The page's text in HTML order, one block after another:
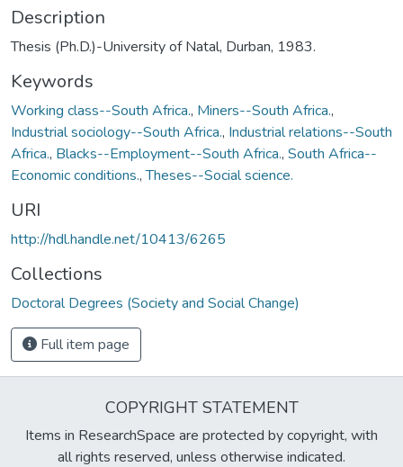
Description
Thesis (Ph.D.)-University of Natal, Durban, 1983.
Keywords
Working class--South Africa., Miners--South Africa.,
Industrial sociology--South Africa., Industrial relations--South
Africa., Blacks--Employment--South Africa., South Africa--
Economic conditions.,Theses--Social science.
URI
http://hdl.handle.net/10413/6265
Collections
Doctoral Degrees (Society and Social Change)
Full item page
COPYRIGHT STATEMENT
Items in ResearchSpace are protected by copyright, with
all rights reserved, unless otherwise indicated.